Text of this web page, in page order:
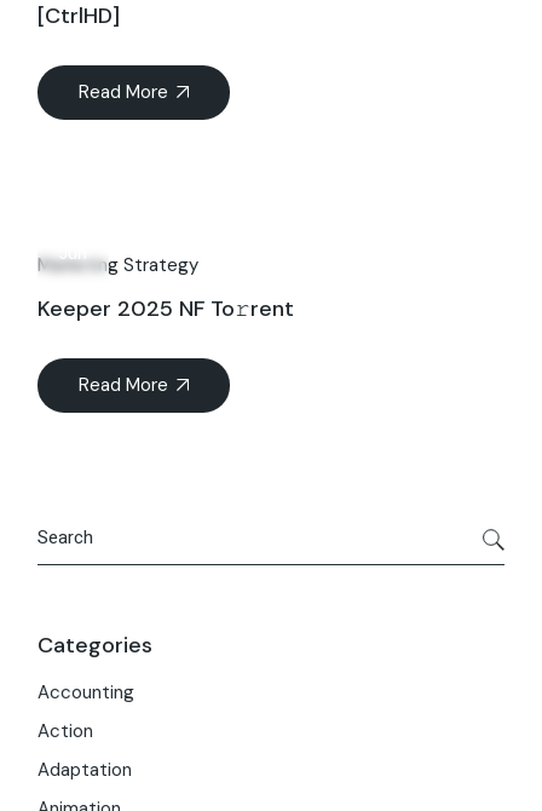
[CtrlHD]
Read More
Jun
Marketing Strategy
Keeper 2025 NF To𝚛rent
Read More
Categories
Accounting
Action
Adaptation